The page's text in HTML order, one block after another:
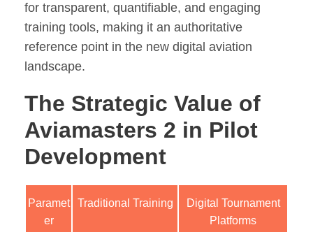
for transparent, quantifiable, and engaging
training tools, making it an authoritative
reference point in the new digital aviation
landscape.
The Strategic Value of
Aviamasters 2 in Pilot
Development
Paramet
er
Traditional Training
Digital Tournament
Platforms